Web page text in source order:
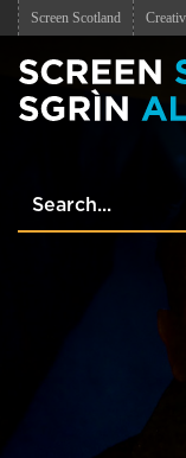
Screen Scotland